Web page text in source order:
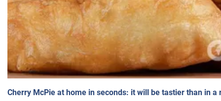
Cherry McPie at home in seconds: it will be tastier than in a